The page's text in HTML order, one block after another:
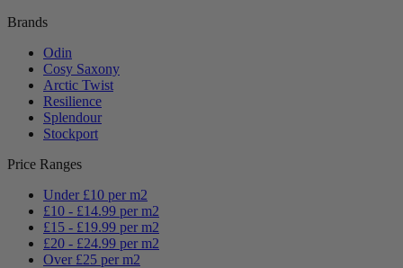
Brands
Odin
Cosy Saxony
Arctic Twist
Resilience
Splendour
Stockport
Price Ranges
Under £10 per m2
£10 - £14.99 per m2
£15 - £19.99 per m2
£20 - £24.99 per m2
Over £25 per m2